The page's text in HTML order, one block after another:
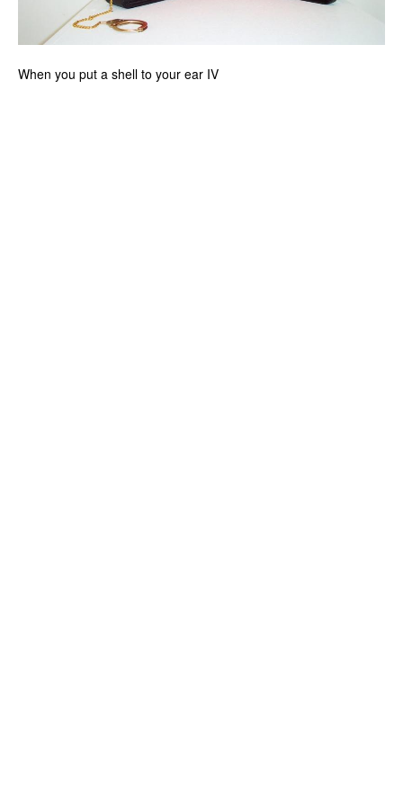
When you put a shell to your ear IV